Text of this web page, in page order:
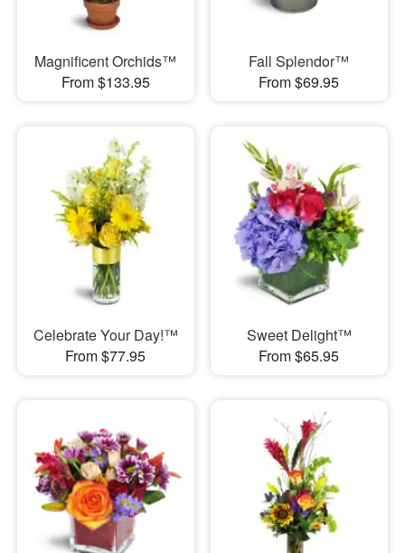
Magnificent Orchids™
From $133.95
Fall Splendor™
From $69.95
Celebrate Your Day!™
From $77.95
Sweet Delight™
From $65.95